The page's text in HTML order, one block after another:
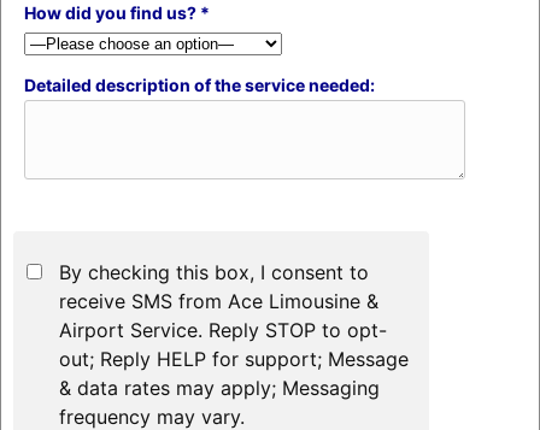
How did you find us? *
Detailed description of the service needed:
By checking this box, I consent to
receive SMS from Ace Limousine &
Airport Service. Reply STOP to opt-
out; Reply HELP for support; Message
& data rates may apply; Messaging
frequency may vary.